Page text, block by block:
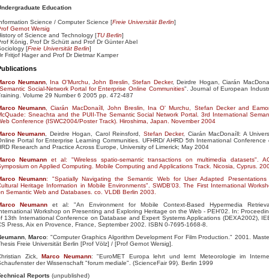
Education
Science / Computer Science [Freie Universität Berlin]
Gernot Wersig
of Science and Technology [TU Berlin]
König, Prof Dr Schütt and Prof Dr Günter Abel
[Freie Universität Berlin]
Fritjof Hager and Prof Dr Dietmar Kamper
Neumann, Ina O'Murchu ,John Breslin ,Stefan Decker, Deirdre Hogan, Ciarán
Semantic Social-Network Portal for Enterprise Online Communities". Journal of European
Volume 29 Number 6 2005 pp. 472-487
Neumann , Ciarán MacDonaíll, John Breslin, Ina O' Murchu, Stefan Decker and
Sneachta and the PUII-The Semantic Social Network Portal. 3rd International
Conference (ISWC2004/Poster Track). Hiroshima, Japan. November 2004
Neumann , Deirdre Hogan, Carol Reinsford, Stefan Decker, Ciarán MacDonaíll: A
Portal for Enterprise Learning Communities. UFHRD/ AHRD 5th International Conference
Research and Practice Across Europe, University of Limerick; May 2004
Neumannet al: "Wireless spatio-semantic transactions on multimedia datasets".
on Applied Computing. Mobile Computing and Applications Track. Nicosia, Cyprus.
Neumann: "Spatially Navigating the Semantic Web for User Adapted Presentations
Heritage Information in Mobile Environments". SWDB'03. The First International
Semantic Web and Databases. co. VLDB Berlin 2003.
Neumann et al: "An Environment for Mobile Context-Based Hypermedia
Workshop on Presenting and Exploring Heritage on the Web - PEH'02. In:
13th International Conference on Database and Expert Systems Applications (DEXA2002),
Press, Aix en Provence, France, September 2002. ISBN 0-7695-1668-8.
,Marco: "Computer Graphics Algorithm Development For Film Production." 2001.
Freie Universität Berlin [Prof Völz] / [Prof Gernot Wersig].
Zick,Marco Neumann: "EuroMET Europa lehrt und lernt Meteorologie im
der Wissenschaft "forum mediale". (ScienceFair 99). Berlin 1999
Reports (unpublished)